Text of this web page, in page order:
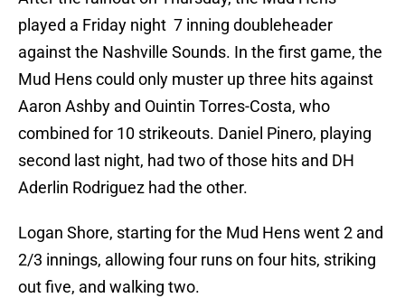
played a Friday night 7 inning doubleheader
against the Nashville Sounds. In the first game, the
Mud Hens could only muster up three hits against
Aaron Ashby and Ouintin Torres-Costa, who
combined for 10 strikeouts. Daniel Pinero, playing
second last night, had two of those hits and DH
Aderlin Rodriguez had the other.
Logan Shore, starting for the Mud Hens went 2 and
2/3 innings, allowing four runs on four hits, striking
out five, and walking two.